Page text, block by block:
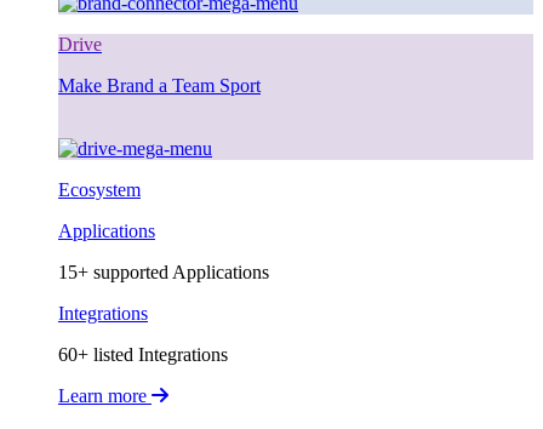
Drive
Make Brand a Team Sport
Ecosystem
Applications
15+ supported Applications
Integrations
60+ listed Integrations
Learn more